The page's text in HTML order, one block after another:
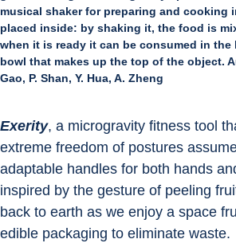
musical shaker for preparing and cooking
placed inside: by shaking it, the food is
when it is ready it can be consumed in the
bowl that makes up the top of the object.
Gao, P. Shan, Y. Hua, A. Zheng
Exerity, a microgravity fitness tool
extreme freedom of postures
adaptable handles for both hands
inspired by the gesture of peeling
back to earth as we enjoy a space
edible packaging to eliminate waste.